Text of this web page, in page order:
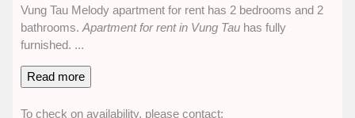
Vung Tau Melody apartment for rent has 2 bedrooms and 2
bathrooms. Apartment for rent in Vung Tau has fully
furnished. ...
Read more
To check on availability, please contact: